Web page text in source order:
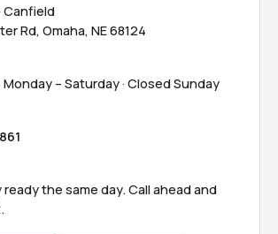
Rd, Omaha, NE 68124
Monday – Saturday · Closed Sunday
ready the same day. Call ahead and